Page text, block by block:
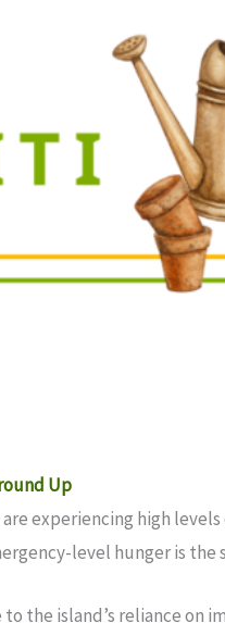
Up
experiencing high
level hunger is
the island’s reliance on